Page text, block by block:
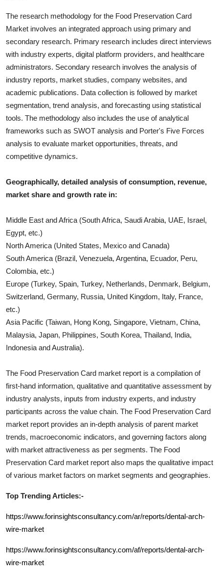
The research methodology for the Food Preservation Card
Market involves an integrated approach using primary and
secondary research. Primary research includes direct interviews
with industry experts, digital platform providers, and healthcare
administrators. Secondary research involves the analysis of
industry reports, market studies, company websites, and
academic publications. Data collection is followed by market
segmentation, trend analysis, and forecasting using statistical
tools. The methodology also includes the use of analytical
frameworks such as SWOT analysis and Porter's Five Forces
analysis to evaluate market opportunities, threats, and
competitive dynamics.
Geographically, detailed analysis of consumption, revenue,
market share and growth rate in:
Middle East and Africa (South Africa, Saudi Arabia, UAE, Israel,
Egypt, etc.)
North America (United States, Mexico and Canada)
South America (Brazil, Venezuela, Argentina, Ecuador, Peru,
Colombia, etc.)
Europe (Turkey, Spain, Turkey, Netherlands, Denmark, Belgium,
Switzerland, Germany, Russia, United Kingdom, Italy, France,
etc.)
Asia Pacific (Taiwan, Hong Kong, Singapore, Vietnam, China,
Malaysia, Japan, Philippines, South Korea, Thailand, India,
Indonesia and Australia).
The Food Preservation Card market report is a compilation of
first-hand information, qualitative and quantitative assessment by
industry analysts, inputs from industry experts, and industry
participants across the value chain. The Food Preservation Card
market report provides an in-depth analysis of parent market
trends, macroeconomic indicators, and governing factors along
with market attractiveness as per segments. The Food
Preservation Card market report also maps the qualitative impact
of various market factors on market segments and geographies.
Top Trending Articles:-
https://www.forinsightsconsultancy.com/ar/reports/dental-arch-
wire-market
https://www.forinsightsconsultancy.com/af/reports/dental-arch-
wire-market